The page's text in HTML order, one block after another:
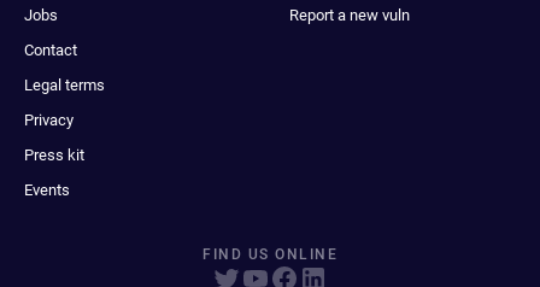
Jobs
Contact
Legal terms
Privacy
Press kit
Events
Report a new vuln
FIND US ONLINE